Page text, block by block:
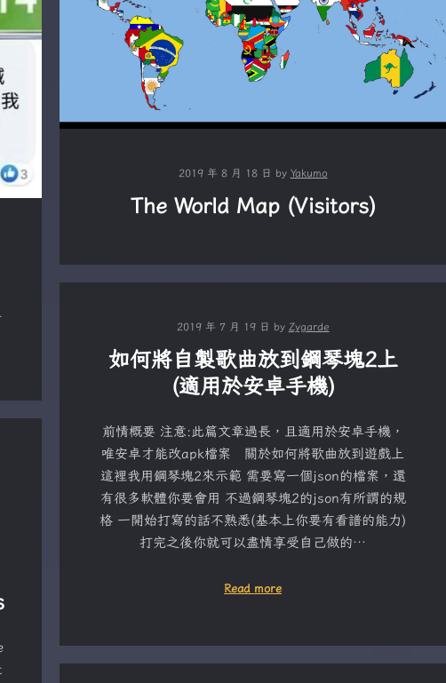
2019 年 8 月 18 日 by Yakumo
The World Map (Visitors)
2019 年 7 月 19 日 by Zygarde
如何將自製歌曲放到鋼琴塊2上
(適用於安卓手機)
前情概要 注意:此篇文章過長，且適用於安卓手機，
唯安卓才能改apk檔案 關於如何將歌曲放到遊戲上
這裡我用鋼琴塊2來示範 需要寫一個json的檔案，還
有很多軟體你要會用 不過鋼琴塊2的json有所謂的規
格 一開始打寫的話不熟悉(基本上你要有看譜的能力)
打完之後你就可以盡情享受自己做的…
Read more